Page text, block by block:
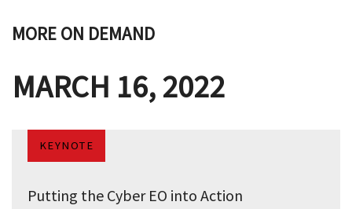
MORE ON DEMAND
MARCH 16, 2022
KEYNOTE
Putting the Cyber EO into Action